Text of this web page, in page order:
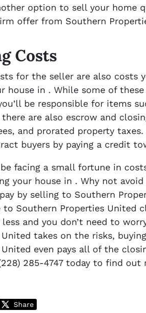
option to sell your home
offer from Southern
Costs
for the seller are also costs
house in . While some of
be responsible for items
are also escrow and
and prorated property
buyers by paying a credit
facing a small fortune in
your house in . Why not
by selling to Southern
to Southern Properties United
less and you don’t need to
United takes on the risks,
United even pays all of the
285-4747 today to find out
Share